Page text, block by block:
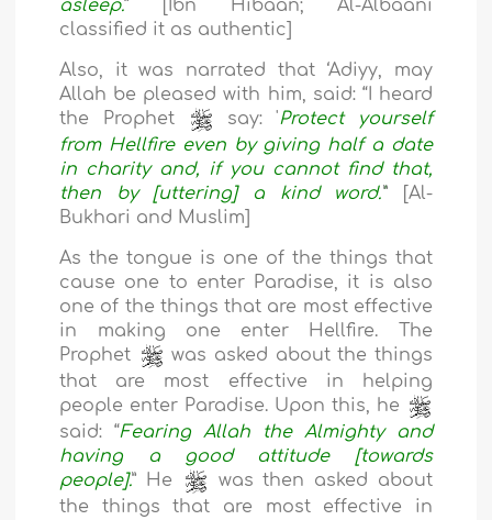
asleep.” [Ibn Hibaan; Al-Albaani
classified it as authentic]
Also, it was narrated that ‘Adiyy, may
Allah be pleased with him, said: “I heard
the Prophet
say: 'Protect yourself
from Hellfire even by giving half a date
in charity and, if you cannot find that,
then by [uttering] a kind word.'” [Al-
Bukhari and Muslim]
As the tongue is one of the things that
cause one to enter Paradise, it is also
one of the things that are most effective
in making one enter Hellfire. The
Prophet
was asked about the things
that are most effective in helping
people enter Paradise. Upon this, he
said: “Fearing Allah the Almighty and
having a good attitude [towards
people].” He
was then asked about
the things that are most effective in